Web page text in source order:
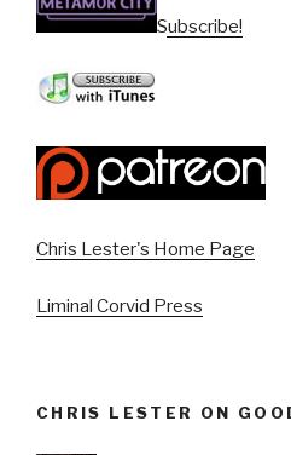
Subscribe!
Chris Lester's Home Page
Liminal Corvid Press
CHRIS LESTER ON